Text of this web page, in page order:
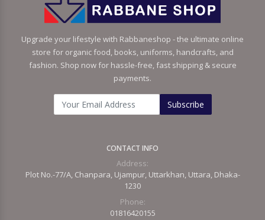
Upgrade your lifestyle with Rabbaneshop - the ultimate online
store for organic food, books, uniforms, handcrafts, and
fashion. Shop now for hassle-free, fast shipping & secure
payments.
Subscribe
CONTACT INFO
Address:
Plot No.-77/A, Chanpara, Ujampur, Uttarkhan, Uttara, Dhaka-
1230
Phone:
01816420155